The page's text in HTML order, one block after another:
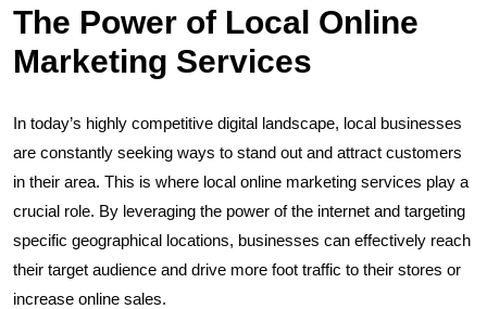
The Power of Local Online
Marketing Services
In today’s highly competitive digital landscape, local businesses
are constantly seeking ways to stand out and attract customers
in their area. This is where local online marketing services play a
crucial role. By leveraging the power of the internet and targeting
specific geographical locations, businesses can effectively reach
their target audience and drive more foot traffic to their stores or
increase online sales.